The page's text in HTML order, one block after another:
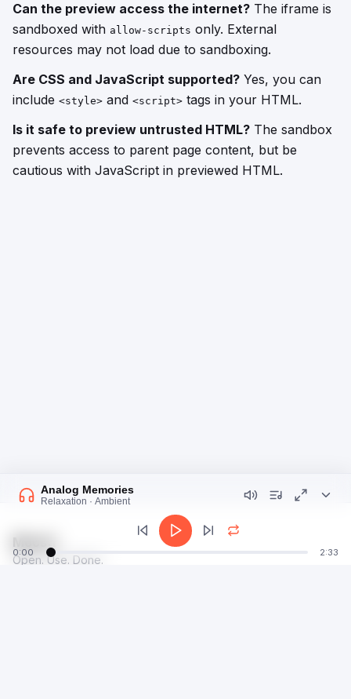
Can the preview access the internet? The iframe is
sandboxed with allow-scripts only. External
resources may not load due to sandboxing.
Are CSS and JavaScript supported? Yes, you can
include <style> and <script> tags in your HTML.
Is it safe to preview untrusted HTML? The sandbox
prevents access to parent page content, but be
cautious with JavaScript in previewed HTML.
Moosti
Open. Use. Done.
Analog Memories
Relaxation · Ambient
0:00 2:33